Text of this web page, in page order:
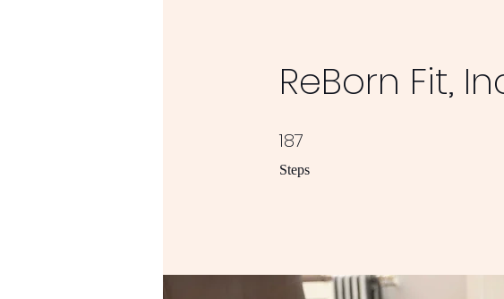
ReBorn Fit,
187
Steps
187 Steps